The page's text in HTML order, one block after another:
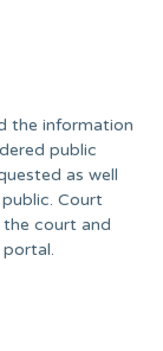
the information
public
as well
Court
court and